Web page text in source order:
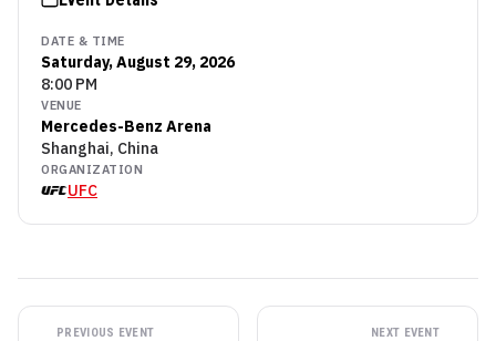
DATE & TIME
Saturday, August 29, 2026
8:00 PM
VENUE
Mercedes-Benz Arena
Shanghai, China
ORGANIZATION
UFC
PREVIOUS EVENT NEXT EVENT